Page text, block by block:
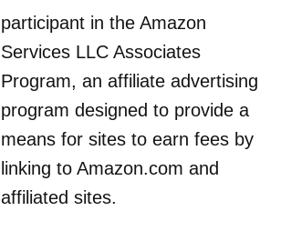
participant in the Amazon
Services LLC Associates
Program, an affiliate advertising
program designed to provide a
means for sites to earn fees by
linking to Amazon.com and
affiliated sites.